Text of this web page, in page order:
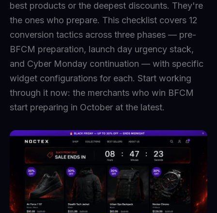
best products or the deepest discounts. They're
the ones who prepare. This checklist covers 12
conversion tactics across three phases — pre-
BFCM preparation, launch day urgency stack,
and Cyber Monday continuation — with specific
widget configurations for each. Start working
through it now: the merchants who win BFCM
start preparing in October at the latest.